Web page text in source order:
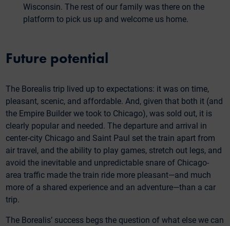
Wisconsin. The rest of our family was there on the
platform to pick us up and welcome us home.
Future potential
The Borealis trip lived up to expectations: it was on time,
pleasant, scenic, and affordable. And, given that both it (and
the Empire Builder we took to Chicago), was sold out, it is
clearly popular and needed. The departure and arrival in
center-city Chicago and Saint Paul set the train apart from
air travel, and the ability to play games, stretch out legs, and
avoid the inevitable and unpredictable snare of Chicago-
area traffic made the train ride more pleasant—and much
more of a shared experience and an adventure—than a car
trip.
The Borealis’ success begs the question of what else we can